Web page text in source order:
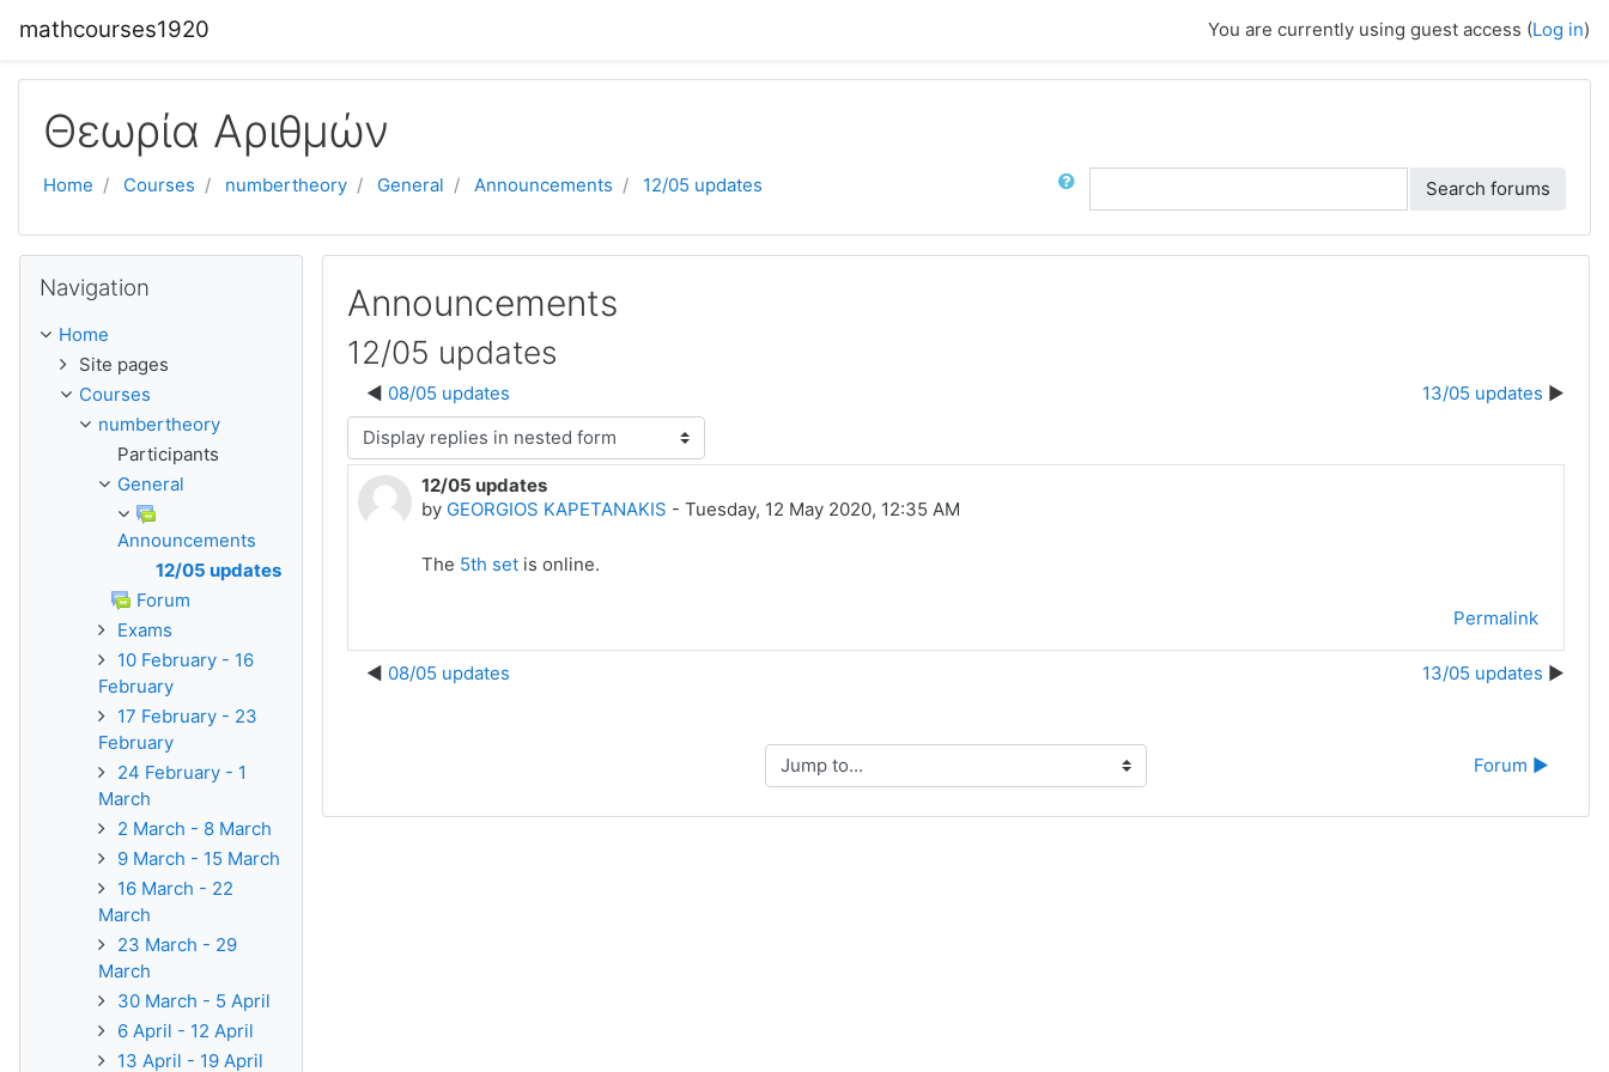
mathcourses1920 You are currently using guest access (Log in)
Θεωρία Αριθμών
Home Courses numbertheory General Announcements 12/05 updates
Search forums
Announcements
12/05 updates
08/05 updates
13/05 updates
Display mode
12/05 updates
by GEORGIOS KAPETANAKIS - Tuesday, 12 May 2020, 12:35 AM
Number of replies: 0
The 5th setis online.
Permalink
08/05 updates 13/05 updates
Jump to... Forum ▶︎
Navigation
Home
Site pages
Courses
numbertheory
Participants
General
Announcements
12/05 updates
Forum
Exams
10 February - 16
February
17 February - 23
February
24 February - 1
March
2 March - 8 March
9 March - 15 March
16 March - 22
March
23 March - 29
March
30 March - 5 April
6 April - 12 April
13 April - 19 April